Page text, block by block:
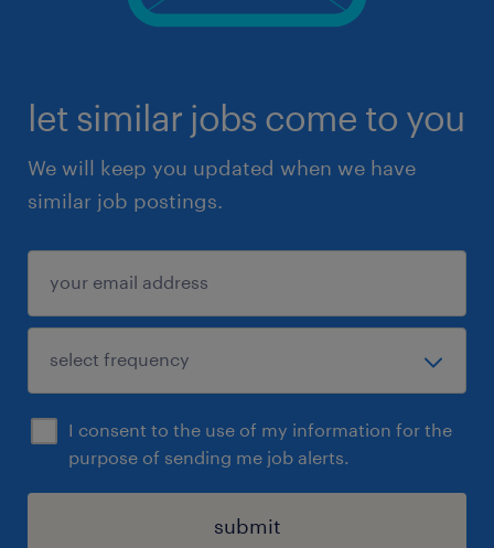
let similar jobs come to you
We will keep you updated when we have
similar job postings.
I consent to the use of my information for the
purpose of sending me job alerts.
submit